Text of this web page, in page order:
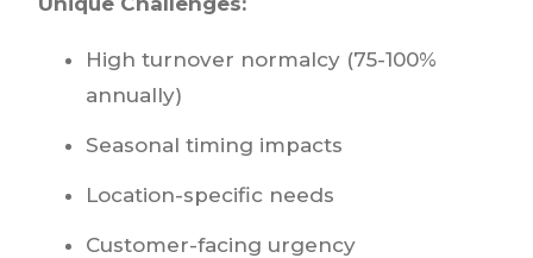
High turnover normalcy (75-100%
annually)
Seasonal timing impacts
Location-specific needs
Customer-facing urgency